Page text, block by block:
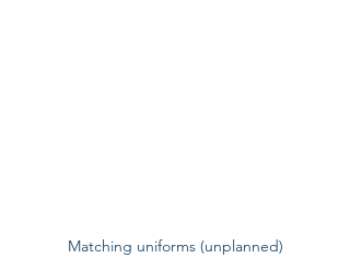
Matching uniforms (unplanned)